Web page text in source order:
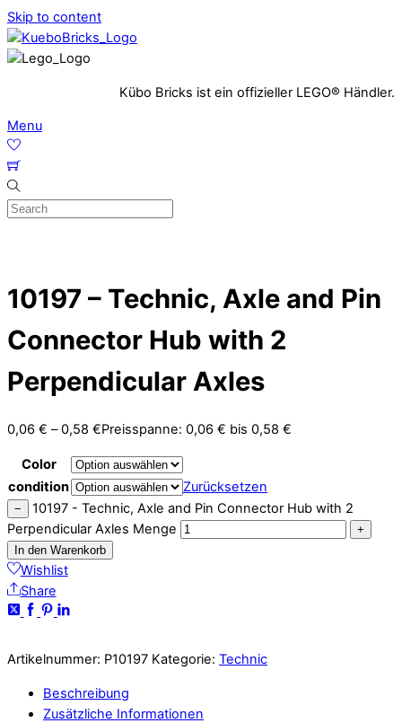
Skip to content
Kübo Bricks ist ein offizieller LEGO® Händler.
Menu
10197 – Technic, Axle and Pin
Connector Hub with 2
Perpendicular Axles
0,06 € –0,58 €Preisspanne: 0,06 € bis 0,58 €
Color
condition
Zurücksetzen
−
10197 - Technic, Axle and Pin Connector Hub with 2
Perpendicular Axles Menge
+
In den Warenkorb
Wishlist
Share
Artikelnummer: P10197 Kategorie: Technic
Beschreibung
Zusätzliche Informationen